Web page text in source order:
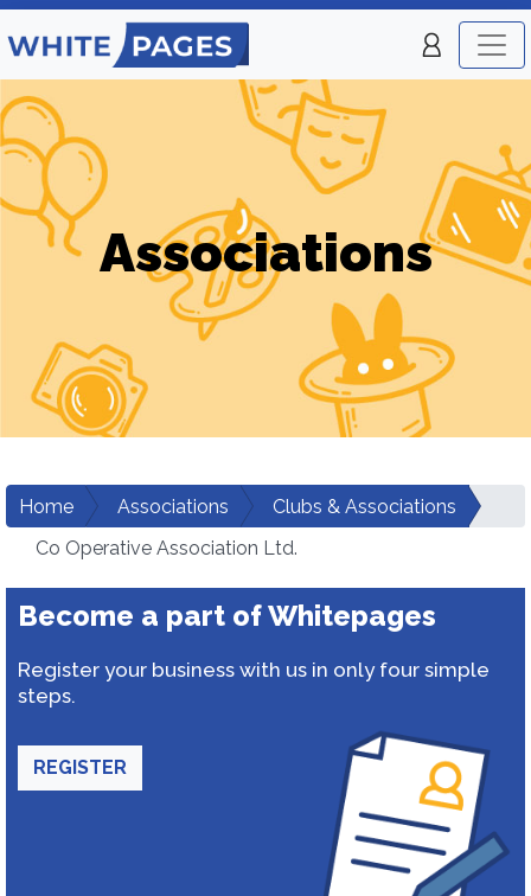
Associations
Home Associations
Clubs & Associations
Co Operative Association Ltd.
Become a part of Whitepages
Register your business with us in only four simple
steps.
REGISTER